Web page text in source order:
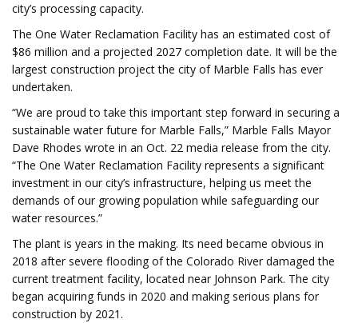
city’s processing capacity.
The One Water Reclamation Facility has an estimated cost of
$86 million and a projected 2027 completion date. It will be the
largest construction project the city of Marble Falls has ever
undertaken.
“We are proud to take this important step forward in securing a
sustainable water future for Marble Falls,” Marble Falls Mayor
Dave Rhodes wrote in an Oct. 22 media release from the city.
“The One Water Reclamation Facility represents a significant
investment in our city’s infrastructure, helping us meet the
demands of our growing population while safeguarding our
water resources.”
The plant is years in the making. Its need became obvious in
2018 after severe flooding of the Colorado River damaged the
current treatment facility, located near Johnson Park. The city
began acquiring funds in 2020 and making serious plans for
construction by 2021.